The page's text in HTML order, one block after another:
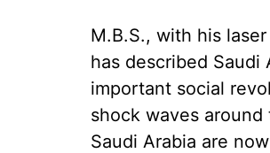
M.B.S., with his
has described Saudi
important social
shock waves
Saudi Arabia are